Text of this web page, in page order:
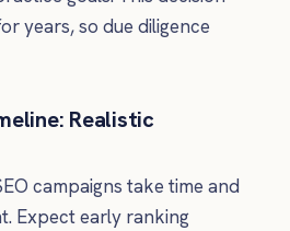
years, so due diligence
Realistic
campaigns take time and
Expect early ranking